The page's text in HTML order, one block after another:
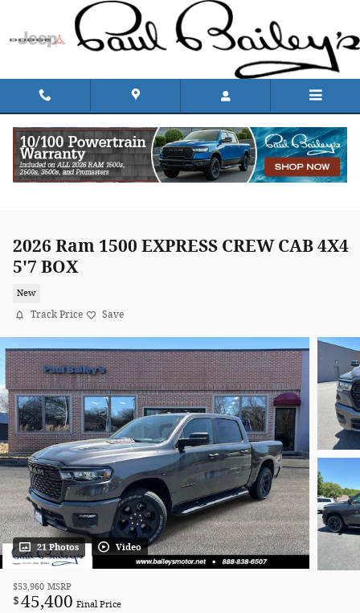
Skip to main content
2026 Ram 1500 EXPRESS CREW CAB 4X4
5'7 BOX
New
Track Price Save
21 Photos Video
$53,960 MSRP
$45,400 Final Price